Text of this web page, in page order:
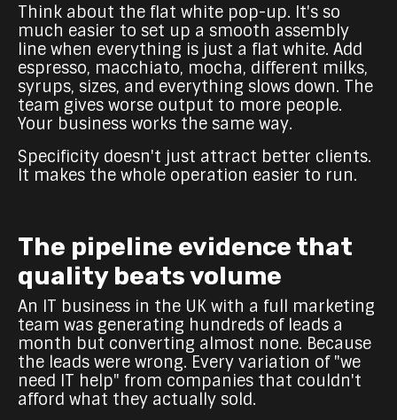
Think about the flat white pop-up. It's so
much easier to set up a smooth assembly
line when everything is just a flat white. Add
espresso, macchiato, mocha, different milks,
syrups, sizes, and everything slows down. The
team gives worse output to more people.
Your business works the same way.
Specificity doesn't just attract better clients.
It makes the whole operation easier to run.
The pipeline evidence that
quality beats volume
An IT business in the UK with a full marketing
team was generating hundreds of leads a
month but converting almost none. Because
the leads were wrong. Every variation of "we
need IT help" from companies that couldn't
afford what they actually sold.